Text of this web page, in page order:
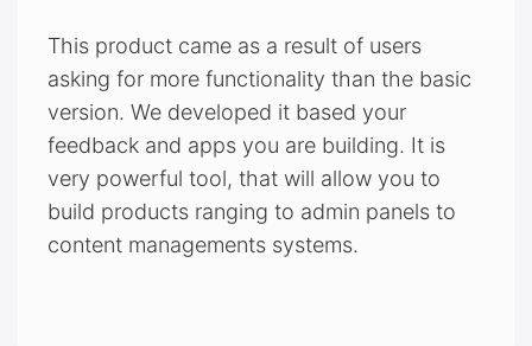
This product came as a result of users
asking for more functionality than the basic
version. We developed it based your
feedback and apps you are building. It is
very powerful tool, that will allow you to
build products ranging to admin panels to
content managements systems.